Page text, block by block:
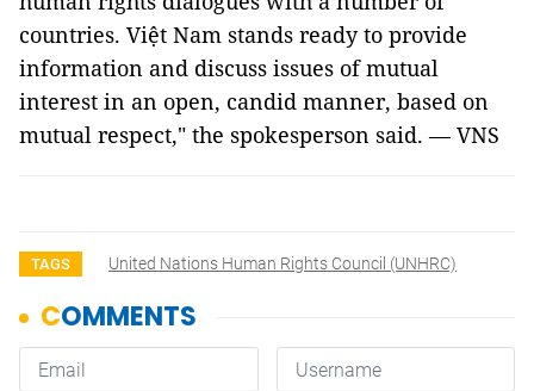
countries. Việt Nam stands ready to provide
information and discuss issues of mutual
interest in an open, candid manner, based on
mutual respect," the spokesperson said. — VNS
TAGS United Nations Human Rights Council (UNHRC)